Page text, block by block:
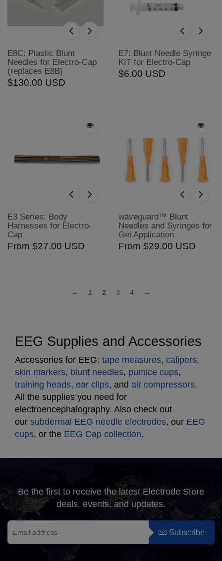
E8C: Plastic Blunt
Needles for Electro-Cap
(replaces E8B)
$130.00 USD
E7: Blunt Needle Syringe
KIT for Electro-Cap
$6.00 USD
E3 Series: Body
Harnesses for Electro-
Cap
From $27.00 USD
waveguard™ Blunt
Needles and Syringes for
Gel Application
From $29.00 USD
← 1 2 3 4 →
EEG Supplies and Accessories
Accessories for EEG: tape measures, calipers,
skin markers, blunt needles, pumice cups,
training heads, ear clips, and air compressors.
All the supplies you need for
electroencephalography. Also check out
our subdermal EEG needle electrodes, our EEG
cups, or the EEG Cap collection.
Be the first to receive the latest Electrode Store
deals, events, and updates.
Subscribe